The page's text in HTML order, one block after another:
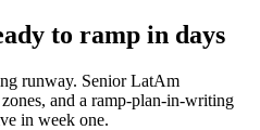
to ramp in days
runway. Senior LatAm
and a ramp-plan-in-writing
in week one.